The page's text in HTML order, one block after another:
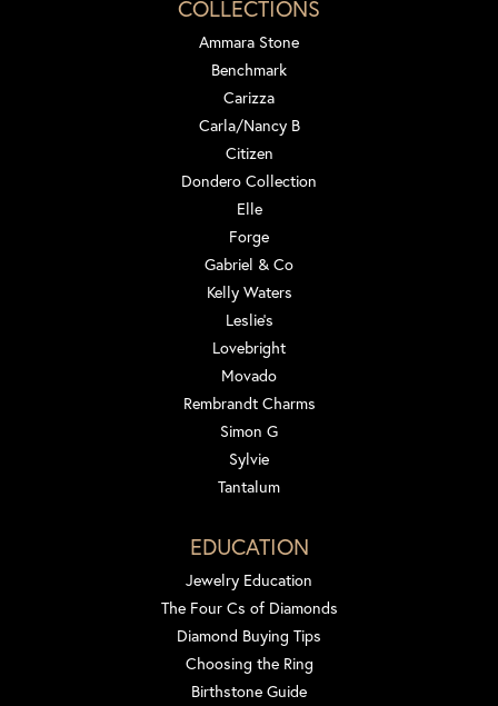
COLLECTIONS
Ammara Stone
Benchmark
Carizza
Carla/Nancy B
Citizen
Dondero Collection
Elle
Forge
Gabriel & Co
Kelly Waters
Leslie's
Lovebright
Movado
Rembrandt Charms
Simon G
Sylvie
Tantalum
EDUCATION
Jewelry Education
The Four Cs of Diamonds
Diamond Buying Tips
Choosing the Ring
Birthstone Guide